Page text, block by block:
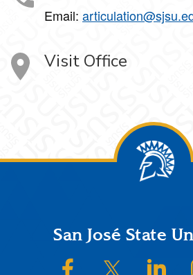
Email:
Visit Office
FooterSan José State